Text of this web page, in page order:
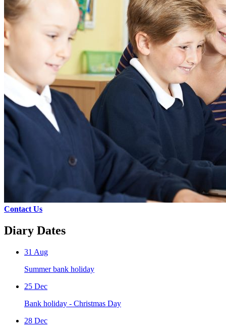
Contact Us
Diary Dates
31 Aug
Summer bank holiday
25 Dec
Bank holiday - Christmas Day
28 Dec